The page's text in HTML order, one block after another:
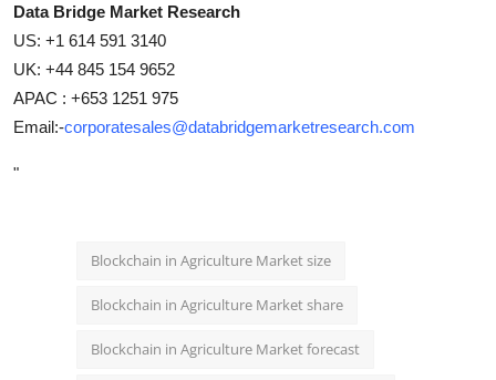
Data Bridge Market Research
US: +1 614 591 3140
UK: +44 845 154 9652
APAC : +653 1251 975
Email:-corporatesales@databridgemarketresearch.com
"
Blockchain in Agriculture Market size
Blockchain in Agriculture Market share
Blockchain in Agriculture Market forecast